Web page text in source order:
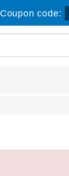
Coupon code: